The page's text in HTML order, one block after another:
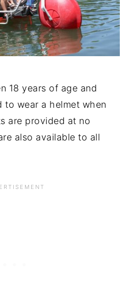
18 years of age and
to wear a helmet when
are provided at no
also available to all